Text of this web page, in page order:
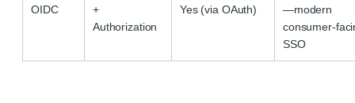
OIDC
+
Authorization
Yes (via OAuth)
—modern
consumer-
SSO